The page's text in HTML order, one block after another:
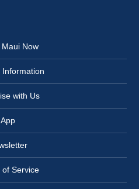
Now
Information
with Us
App
of Service